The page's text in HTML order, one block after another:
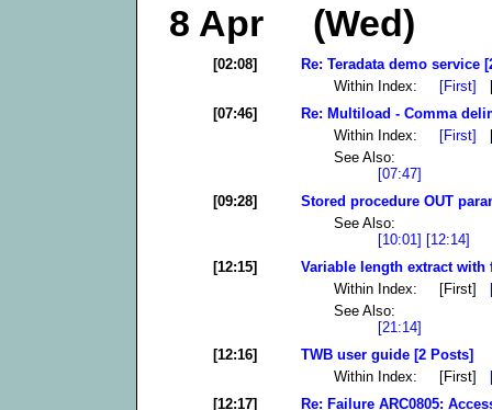
8 Apr (Wed)
[02:08]
Re: Teradata demo service
Within Index: [First]
[07:46]
Re: Multiload - Comma
Within Index: [First]
See Also:
[07:47]
[09:28]
Stored procedure OUT
See Also:
[10:01] [12:14]
[12:15]
Variable length extract with
Within Index: [First]
See Also:
[21:14]
[12:16]
TWB user guide [2 Posts]
Within Index: [First]
[12:17]
Re: Failure ARC0805: